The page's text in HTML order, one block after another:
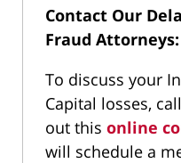
Contact Our
Fraud Attorneys:
To discuss your
Capital losses,
out this online
will schedule a